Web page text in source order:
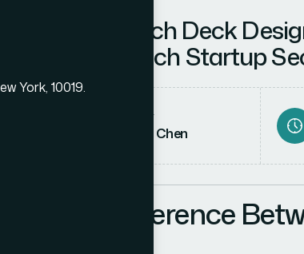
York, 10019.
Pitch Deck
Commerce Tech Startup
Author
Sarah Chen
Was the Difference